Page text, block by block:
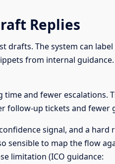
Replies
The system can label
from internal
and fewer escalations.
follow-up tickets and fewer
signal, and a hard
sensible to map the flow
limitation (ICO guidance: